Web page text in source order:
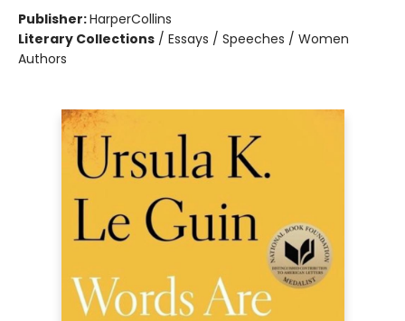
Publisher:HarperCollins
Literary Collections / Essays / Speeches / Women
Authors